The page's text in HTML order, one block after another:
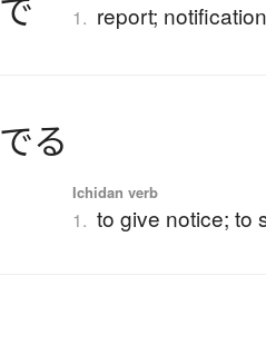
で 1. report; notification
でる
Ichidan verb
1. to give notice; to